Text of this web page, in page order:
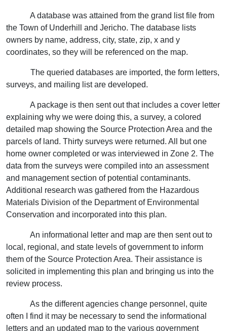
A database was attained from the grand list file from
the Town of Underhill and Jericho. The database lists
owners by name, address, city, state, zip, x and y
coordinates, so they will be referenced on the map.
The queried databases are imported, the form letters,
surveys, and mailing list are developed.
A package is then sent out that includes a cover letter
explaining why we were doing this, a survey, a colored
detailed map showing the Source Protection Area and the
parcels of land. Thirty surveys were returned. All but one
home owner completed or was interviewed in Zone 2. The
data from the surveys were compiled into an assessment
and management section of potential contaminants.
Additional research was gathered from the Hazardous
Materials Division of the Department of Environmental
Conservation and incorporated into this plan.
An informational letter and map are then sent out to
local, regional, and state levels of government to inform
them of the Source Protection Area. Their assistance is
solicited in implementing this plan and bringing us into the
review process.
As the different agencies change personnel, quite
often I find it may be necessary to send the informational
letters and an updated map to the various government